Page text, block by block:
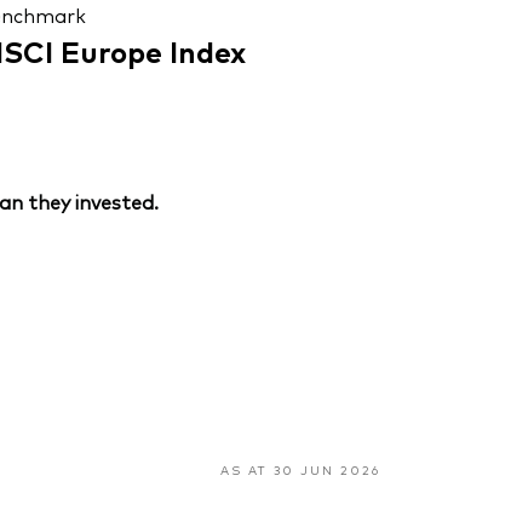
Europe Index
they invested.
AS AT 30 JUN 2026